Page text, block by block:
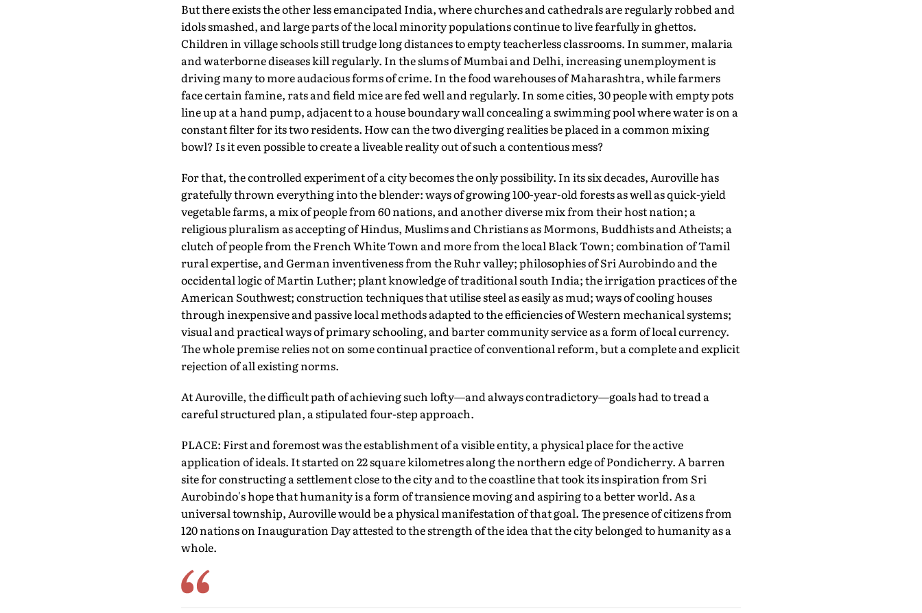
But there exists the other less emancipated India, where churches and cathedrals are regularly robbed and
idols smashed, and large parts of the local minority populations continue to live fearfully in ghettos.
Children in village schools still trudge long distances to empty teacherless classrooms. In summer, malaria
and waterborne diseases kill regularly. In the slums of Mumbai and Delhi, increasing unemployment is
driving many to more audacious forms of crime. In the food warehouses of Maharashtra, while farmers
face certain famine, rats and field mice are fed well and regularly. In some cities, 30 people with empty pots
line up at a hand pump, adjacent to a house boundary wall concealing a swimming pool where water is on a
constant filter for its two residents. How can the two diverging realities be placed in a common mixing
bowl? Is it even possible to create a liveable reality out of such a contentious mess?
For that, the controlled experiment of a city becomes the only possibility. In its six decades, Auroville has
gratefully thrown everything into the blender: ways of growing 100-year-old forests as well as quick-yield
vegetable farms, a mix of people from 60 nations, and another diverse mix from their host nation; a
religious pluralism as accepting of Hindus, Muslims and Christians as Mormons, Buddhists and Atheists; a
clutch of people from the French White Town and more from the local Black Town; combination of Tamil
rural expertise, and German inventiveness from the Ruhr valley; philosophies of Sri Aurobindo and the
occidental logic of Martin Luther; plant knowledge of traditional south India; the irrigation practices of the
American Southwest; construction techniques that utilise steel as easily as mud; ways of cooling houses
through inexpensive and passive local methods adapted to the efficiencies of Western mechanical systems;
visual and practical ways of primary schooling, and barter community service as a form of local currency.
The whole premise relies not on some continual practice of conventional reform, but a complete and explicit
rejection of all existing norms.
At Auroville, the difficult path of achieving such lofty—and always contradictory—goals had to tread a
careful structured plan, a stipulated four-step approach.
PLACE: First and foremost was the establishment of a visible entity, a physical place for the active
application of ideals. It started on 22 square kilometres along the northern edge of Pondicherry. A barren
site for constructing a settlement close to the city and to the coastline that took its inspiration from Sri
Aurobindo's hope that humanity is a form of transience moving and aspiring to a better world. As a
universal township, Auroville would be a physical manifestation of that goal. The presence of citizens from
120 nations on Inauguration Day attested to the strength of the idea that the city belonged to humanity as a
whole.